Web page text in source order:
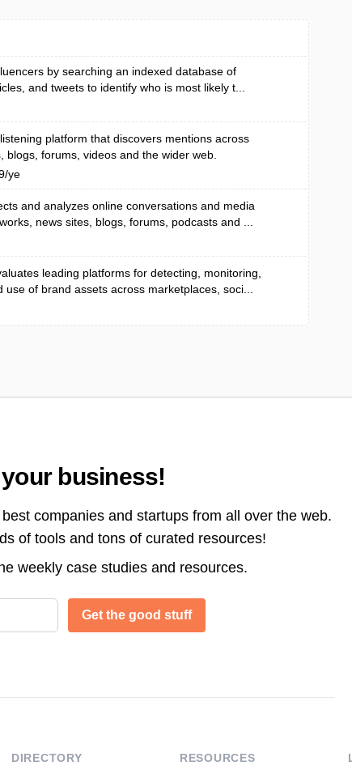
by searching an indexed database of
and tweets to identify who is most likely t...
platform that discovers mentions across
blogs, forums, videos and the wider web.
ye
and analyzes online conversations and media
news sites, blogs, forums, podcasts and ...
leading platforms for detecting, monitoring,
of brand assets across marketplaces, soci...
business!
companies and startups from all over the web.
of tools and tons of curated resources!
weekly case studies and resources.
Get the good stuff
DIRECTORY RESOURCES